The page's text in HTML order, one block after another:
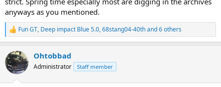
I'll enter my '06 GT 'vert , March 2006 - May 2011.
View attachment 84410
anyways as you mentioned.
R
e
c
t
i
Fun GT, Deep impact Blue 5.0,68stang04-40thand 6 others
Ohtobbad
Administrator Staff member